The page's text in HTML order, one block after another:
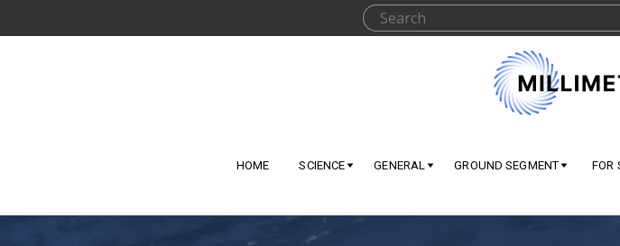
HOME SCIENCE GENERAL GROUND SEGMENT FOR